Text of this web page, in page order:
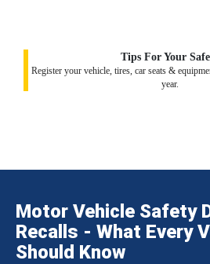
Tips For Your
Register your vehicle, tires, car seats &
year.
Motor Vehicle Safety
Recalls - What Every
Should Know